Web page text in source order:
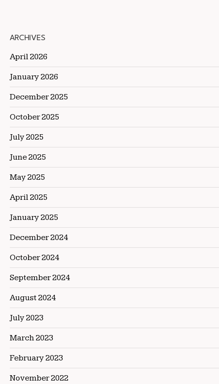
ARCHIVES
April 2026
January 2026
December 2025
October 2025
July 2025
June 2025
May 2025
April 2025
January 2025
December 2024
October 2024
September 2024
August 2024
July 2023
March 2023
February 2023
November 2022